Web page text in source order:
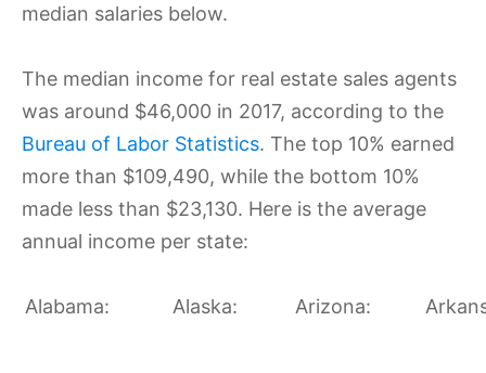
median salaries below.
The median income for real estate sales agents
was around $46,000 in 2017, according to the
Bureau of Labor Statistics. The top 10% earned
more than $109,490, while the bottom 10%
made less than $23,130. Here is the average
annual income per state:
Alabama: Alaska: Arizona: